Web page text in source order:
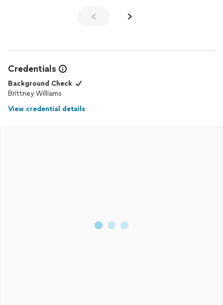
Credentials
Background Check
Brittney Williams
View credential details